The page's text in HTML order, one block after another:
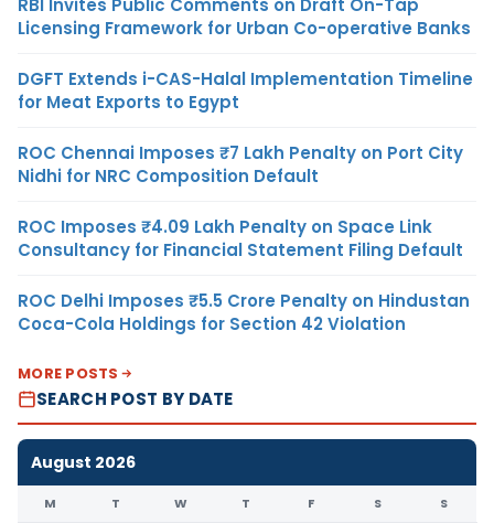
Licensing Framework for Urban Co-operative Banks
DGFT Extends i-CAS-Halal Implementation Timeline
for Meat Exports to Egypt
ROC Chennai Imposes ₹7 Lakh Penalty on Port City
Nidhi for NRC Composition Default
ROC Imposes ₹4.09 Lakh Penalty on Space Link
Consultancy for Financial Statement Filing Default
ROC Delhi Imposes ₹5.5 Crore Penalty on Hindustan
Coca-Cola Holdings for Section 42 Violation
MORE POSTS
SEARCH POST BY DATE
August 2026
M T W T F S S